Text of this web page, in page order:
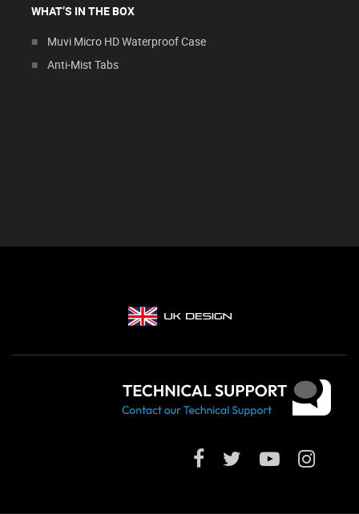
WHAT’S IN THE BOX
Muvi Micro HD Waterproof Case
Anti-Mist Tabs